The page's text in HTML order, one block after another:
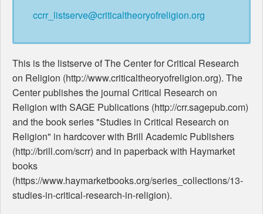
ccrr_listserve@criticaltheoryofreligion.org
This is the listserve of The Center for Critical Research
on Religion (http://www.criticaltheoryofreligion.org). The
Center publishes the journal Critical Research on
Religion with SAGE Publications (http://crr.sagepub.com)
and the book series "Studies in Critical Research on
Religion" in hardcover with Brill Academic Publishers
(http://brill.com/scrr) and in paperback with Haymarket
books
(https://www.haymarketbooks.org/series_collections/13-
studies-in-critical-research-in-religion).